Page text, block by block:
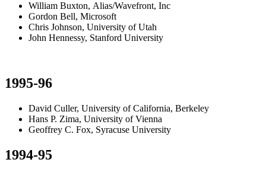
William Buxton, Alias/Wavefront, Inc
Gordon Bell, Microsoft
Chris Johnson, University of Utah
John Hennessy, Stanford University
1995-96
David Culler, University of California, Berkeley
Hans P. Zima, University of Vienna
Geoffrey C. Fox, Syracuse University
1994-95